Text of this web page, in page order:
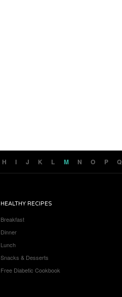
H I J K L M N O P Q
HEALTHY RECIPES
Breakfast
Dinner
Lunch
Snacks & Desserts
Free Diabetic Cookbook